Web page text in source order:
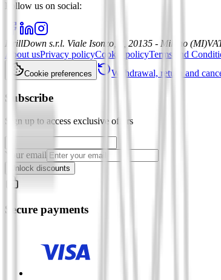
Follow us on social:
DrillDown s.r.l. Viale Isonzo, 8, 20135 - Milano (MI)
About usPrivacy policyCookie policyTerms and
Cookie preferences Withdrawal, return and
Subscribe
Sign up to access exclusive offers
Your email
Unlock discounts
Secure payments